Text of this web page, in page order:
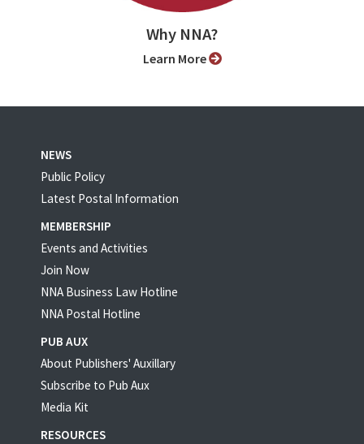
Why NNA?
Learn More
NEWS
Public Policy
Latest Postal Information
MEMBERSHIP
Events and Activities
Join Now
NNA Business Law Hotline
NNA Postal Hotline
PUB AUX
About Publishers' Auxillary
Subscribe to Pub Aux
Media Kit
RESOURCES